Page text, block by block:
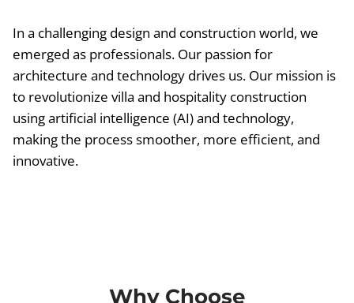
In a challenging design and construction world, we
emerged as professionals. Our passion for
architecture and technology drives us. Our mission is
to revolutionize villa and hospitality construction
using artificial intelligence (AI) and technology,
making the process smoother, more efficient, and
innovative.
Why Choose